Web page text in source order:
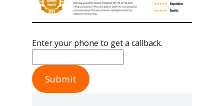
Enter your phone to get a callback.
Submit